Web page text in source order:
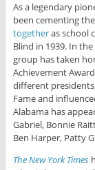
As a legendary
been cementing
togetheras school
Blind in 1939. In
group has taken
Achievement
different
Fame and
Alabama has
Gabriel, Bonnie
Ben Harper, Patty
The New York Times